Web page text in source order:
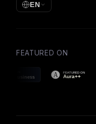
EN
FEATURED ON